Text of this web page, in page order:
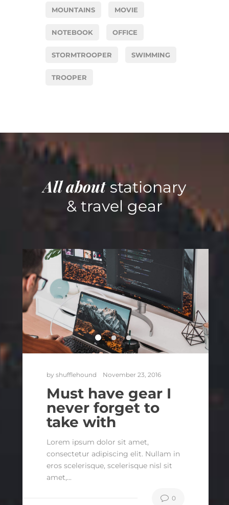
MOUNTAINS MOVIE
NOTEBOOK OFFICE
STORMTROOPER SWIMMING
TROOPER
All aboutstationary
& travel gear
byshufflehound November 23, 2016
Must have gear I
never forget to
take with
Lorem ipsum dolor sit amet,
consectetur adipiscing elit. Nullam in
eros scelerisque, scelerisque nisl sit
amet,...
0